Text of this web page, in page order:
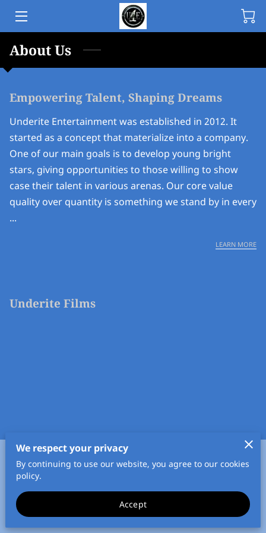
HOME
RELEASE
MERCH
FILM
About Us
Empowering Talent, Shaping Dreams
Underite Entertainment was established in 2012. It
started as a concept that materialize into a company.
One of our main goals is to develop young bright
stars, giving opportunities to those willing to show
case their talent in various arenas. Our core value
quality over quantity is something we stand by in every
...
LEARN MORE
Underite Films
Merchant Policies Legal Notice
powered by
We respect your privacy
By continuing to use our website, you agree to our cookies
policy.
Accept